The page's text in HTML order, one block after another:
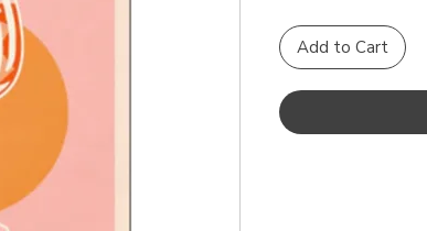
Add to Cart